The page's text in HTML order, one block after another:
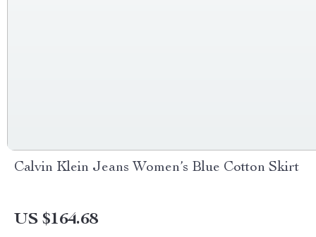
Calvin Klein Jeans Women’s Blue Cotton Skirt
US $164.68